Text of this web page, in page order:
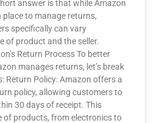
answer is that while Amazon
place to manage returns,
specifically can vary
of product and the seller.
Return Process To better
manages returns, let’s break
Return Policy: Amazon offers a
policy, allowing customers to
30 days of receipt. This
of products, from electronics to